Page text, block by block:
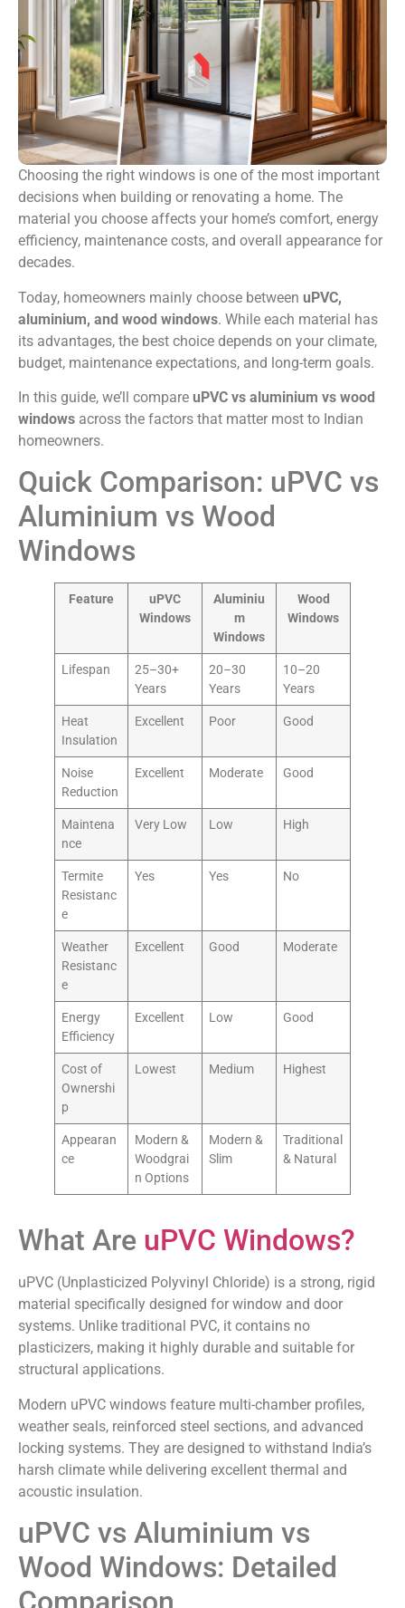
Choosing the right windows is one of the most important
decisions when building or renovating a home. The
material you choose affects your home’s comfort, energy
efficiency, maintenance costs, and overall appearance for
decades.
Today, homeowners mainly choose between uPVC,
aluminium, and wood windows. While each material has
its advantages, the best choice depends on your climate,
budget, maintenance expectations, and long-term goals.
In this guide, we’ll compare uPVC vs aluminium vs wood
windows across the factors that matter most to Indian
homeowners.
Quick Comparison: uPVC vs
Aluminium vs Wood
Windows
Feature
uPVC
Windows
Aluminiu
m
Windows
Wood
Windows
Lifespan
25–30+
Years
20–30
Years
10–20
Years
Heat
Insulation
Excellent Poor Good
Noise
Reduction
Excellent Moderate Good
Maintena
nce
Very Low Low High
Termite
Resistanc
e
Yes Yes No
Weather
Resistanc
e
Excellent Good Moderate
Energy
Efficiency
Excellent Low Good
Cost of
Ownershi
p
Lowest Medium Highest
Appearan
ce
Modern &
Woodgrai
n Options
Modern &
Slim
Traditional
& Natural
What Are uPVC Windows?
uPVC (Unplasticized Polyvinyl Chloride) is a strong, rigid
material specifically designed for window and door
systems. Unlike traditional PVC, it contains no
plasticizers, making it highly durable and suitable for
structural applications.
Modern uPVC windows feature multi-chamber profiles,
weather seals, reinforced steel sections, and advanced
locking systems. They are designed to withstand India’s
harsh climate while delivering excellent thermal and
acoustic insulation.
uPVC vs Aluminium vs
Wood Windows: Detailed